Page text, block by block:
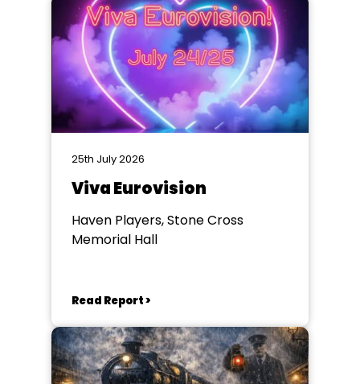
25th July 2026
Viva Eurovision
Haven Players, Stone Cross
Memorial Hall
Read Report >